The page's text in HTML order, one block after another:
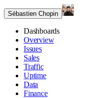
Sébastien Chopin
Dashboards
Overview
Issues
Sales
Traffic
Uptime
Data
Finance